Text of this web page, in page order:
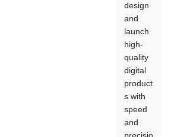
design
and
launch
high-
quality
digital
product
s with
speed
and